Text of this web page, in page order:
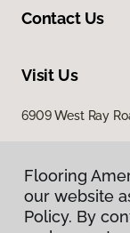
Flooring
our website
Policy. By
Contact Us
Visit Us
6909 West Ray
Flooring
our website
Policy. By